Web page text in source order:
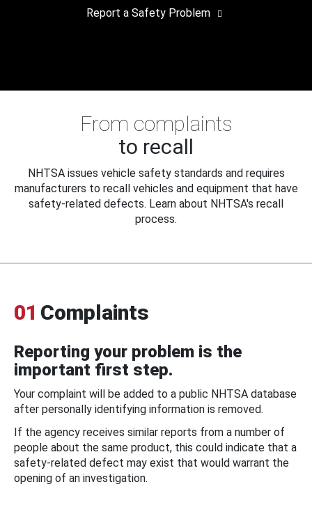
Report a Safety Problem
From complaints
to recall
NHTSA issues vehicle safety standards and requires
manufacturers to recall vehicles and equipment that have
safety-related defects. Learn about NHTSA's recall
process.
01 Complaints
Reporting your problem is the
important first step.
Your complaint will be added to a public NHTSA database
after personally identifying information is removed.
If the agency receives similar reports from a number of
people about the same product, this could indicate that a
safety-related defect may exist that would warrant the
opening of an investigation.